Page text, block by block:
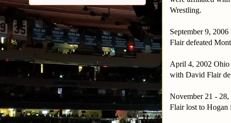
Wrestling.
September 9,
Flair defeated
April 4, 2002
with David Flair
November 21 -
Flair lost to Hogan